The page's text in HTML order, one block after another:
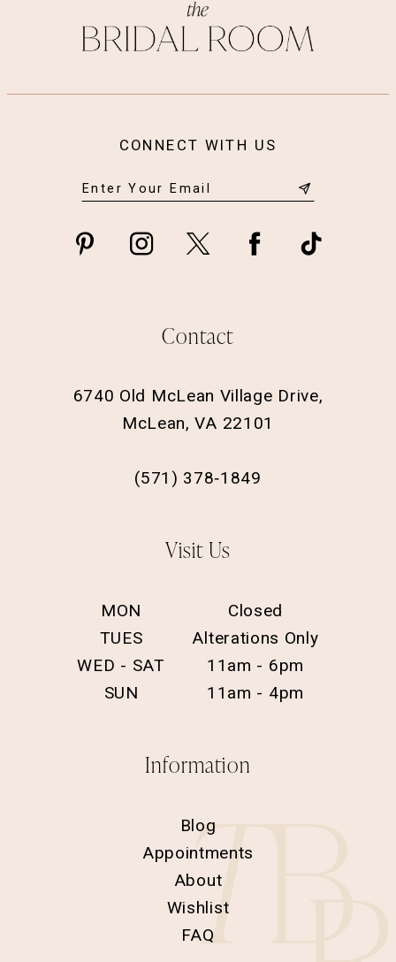
CONNECT WITH US
Contact
6740 Old McLean Village Drive,
McLean, VA 22101
(571) 378‑1849
Visit Us
MON
Closed
TUES
Alterations Only
WED - SAT
11am - 6pm
SUN
11am - 4pm
Information
Blog
Appointments
About
Wishlist
FAQ